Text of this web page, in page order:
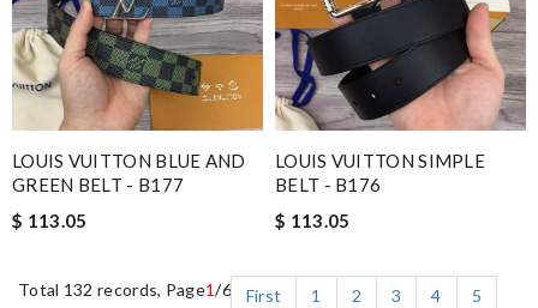
LOUIS VUITTON BLUE AND
GREEN BELT - B177
$ 113.05
LOUIS VUITTON SIMPLE
BELT - B176
$ 113.05
Total 132 records, Page1/6 First 1 2 3 4
5